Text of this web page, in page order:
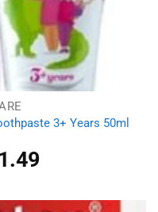
3+ Years 50ml
Current
£1.49.